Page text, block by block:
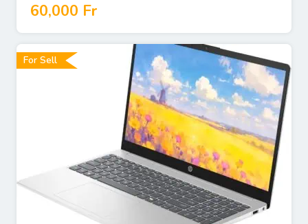
60,000 Fr
For Sell